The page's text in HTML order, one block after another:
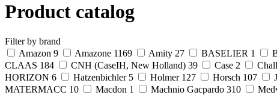
Product catalog
Filter by brand
Amazon 9 Amazone 1169 Amity 27 BASELIER 1
CLAAS 184 CNH (CaseIH, New Holland) 39 Case 2
HORIZON 6 Hatzenbichler 5 Holmer 127 Horsch 107
MATERMACC 10 Macdon 1 Machnio Gacpardo 310